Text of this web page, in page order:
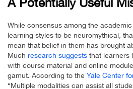
While consensus among the
learning styles to be neuromythical,
mean that belief in them has brought
Much research suggests that learners
with course material and online
gamut. According to the Yale Center
“Multiple modalities can assist all